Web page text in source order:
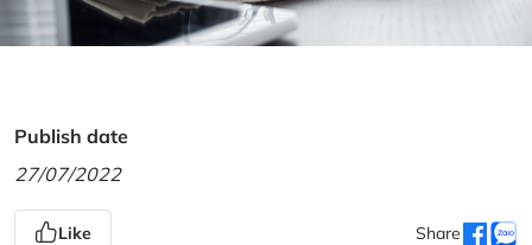
Publish date
27/07/2022
Like Share